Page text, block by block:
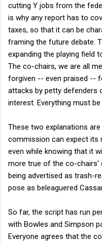
cutting Y jobs from the
is why any report has to
taxes, so that it can be
framing the future debate.
expanding the playing field
The co-chairs, we are all
forgiven -- even praised --
attacks by petty defenders
interest. Everything must
These two explanations
commission can expect its
even while knowing that it
more true of the co-chairs'
being advertised as trash-
pose as beleaguered
So far, the script has run
with Bowles and Simpson
Everyone agrees that the